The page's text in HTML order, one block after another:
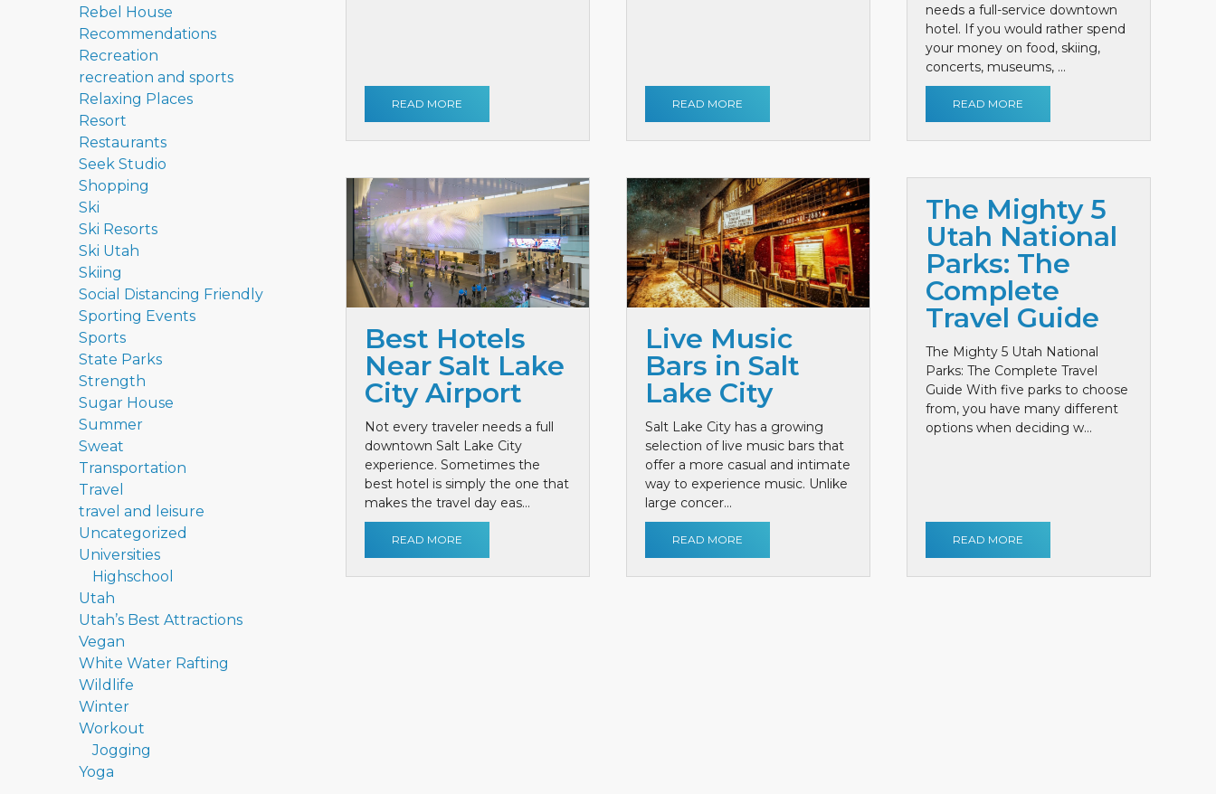
Rebel House
Recommendations
Recreation
recreation and sports
Relaxing Places
Resort
Restaurants
Seek Studio
Shopping
Ski
Ski Resorts
Ski Utah
Skiing
Social Distancing Friendly
Sporting Events
Sports
State Parks
Strength
Sugar House
Summer
Sweat
Transportation
Travel
travel and leisure
Uncategorized
Universities
Highschool
Utah
Utah’s Best Attractions
Vegan
White Water Rafting
Wildlife
Winter
Workout
Jogging
Yoga
READ MORE READ MORE
needs a full-service downtown
hotel. If you would rather spend
your money on food, skiing,
concerts, museums, ...
READ MORE
Best Hotels
Near Salt Lake
City Airport
Not every traveler needs a full
downtown Salt Lake City
experience. Sometimes the
best hotel is simply the one that
makes the travel day eas...
READ MORE
Live Music
Bars in Salt
Lake City
Salt Lake City has a growing
selection of live music bars that
offer a more casual and intimate
way to experience music. Unlike
large concer...
READ MORE
The Mighty 5
Utah National
Parks: The
Complete
Travel Guide
The Mighty 5 Utah National
Parks: The Complete Travel
Guide With five parks to choose
from, you have many different
options when deciding w...
READ MORE